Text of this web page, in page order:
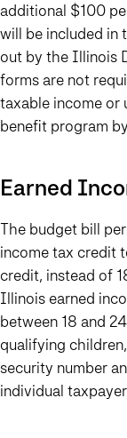
additional $100
will be included in
out by the Illinois
forms are not
taxable income or
benefit program
Earned
The budget bill
income tax credit
credit, instead of
Illinois earned
between 18 and
qualifying
security number
individual